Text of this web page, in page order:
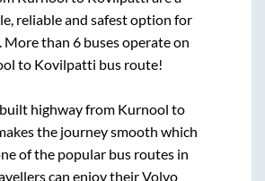
reliable and safest option for
More than 6buses operate on
to Kovilpatti bus route!
highway from Kurnool to
the journey smooth which
of the popular bus routes in
can enjoy their Volvo